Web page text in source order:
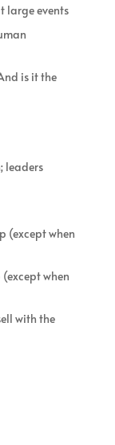
large events
is it the
leaders
(except when
when
with the